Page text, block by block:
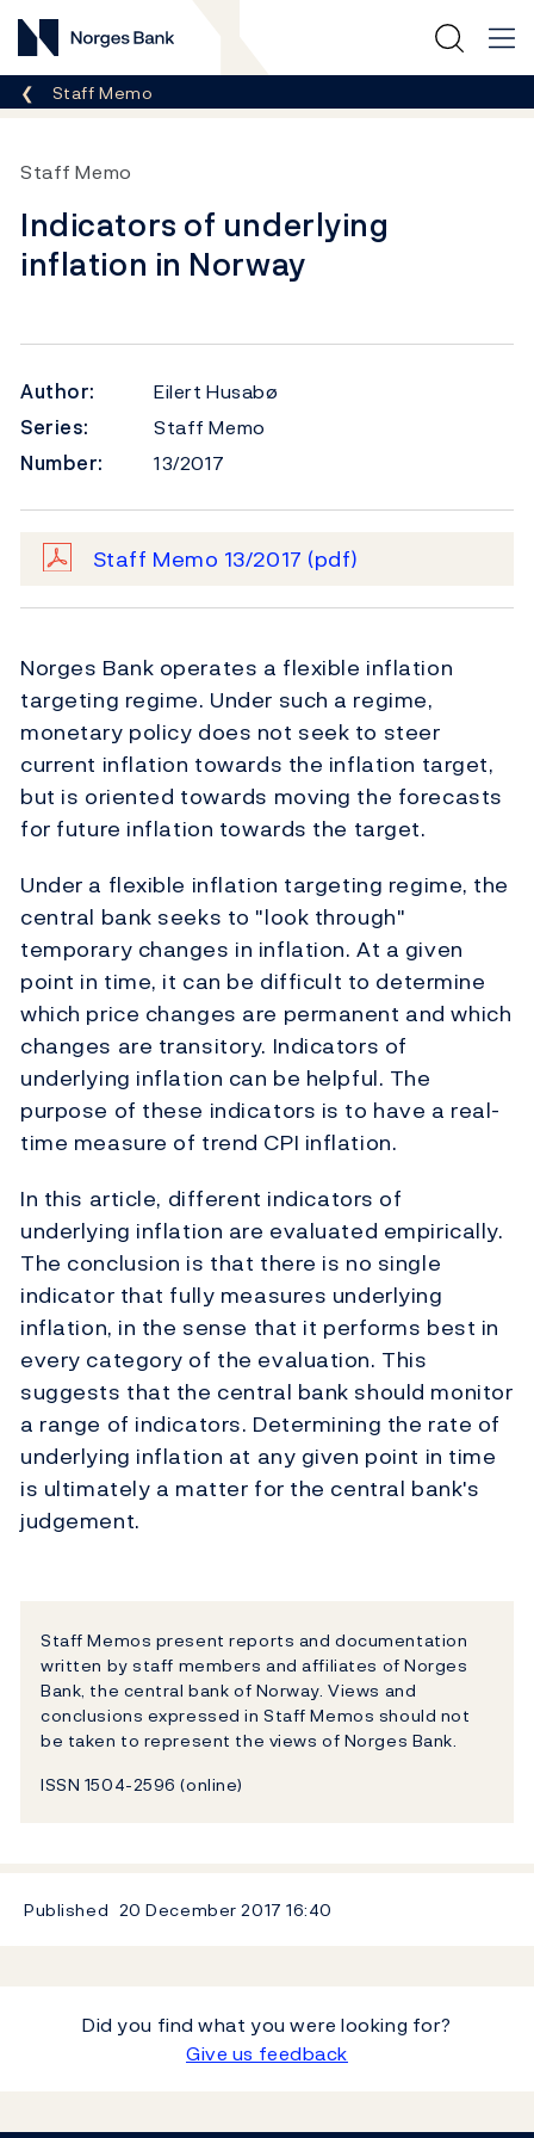
Norges Bank
Breadcrumb
Staff Memo
Staff Memo
Indicators of underlying
inflation in Norway
Author:
Eilert Husabø
Series:
Staff Memo
Number:
13/2017
Staff Memo 13/2017 (pdf)
Norges Bank operates a flexible inflation
targeting regime. Under such a regime,
monetary policy does not seek to steer
current inflation towards the inflation target,
but is oriented towards moving the forecasts
for future inflation towards the target.
Under a flexible inflation targeting regime, the
central bank seeks to "look through"
temporary changes in inflation. At a given
point in time, it can be difficult to determine
which price changes are permanent and which
changes are transitory. Indicators of
underlying inflation can be helpful. The
purpose of these indicators is to have a real-
time measure of trend CPI inflation.
In this article, different indicators of
underlying inflation are evaluated empirically.
The conclusion is that there is no single
indicator that fully measures underlying
inflation, in the sense that it performs best in
every category of the evaluation. This
suggests that the central bank should monitor
a range of indicators. Determining the rate of
underlying inflation at any given point in time
is ultimately a matter for the central bank's
judgement.
Staff Memos present reports and documentation
written by staff members and affiliates of Norges
Bank, the central bank of Norway. Views and
conclusions expressed in Staff Memos should not
be taken to represent the views of Norges Bank.
ISSN 1504-2596 (online)
Published 20 December 201716:40
Did you find what you were looking for?
Give us feedback